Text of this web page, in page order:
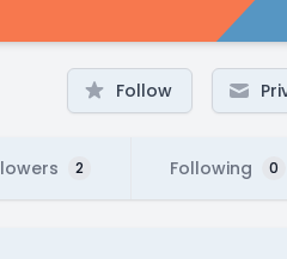
Follow
2 Following 0